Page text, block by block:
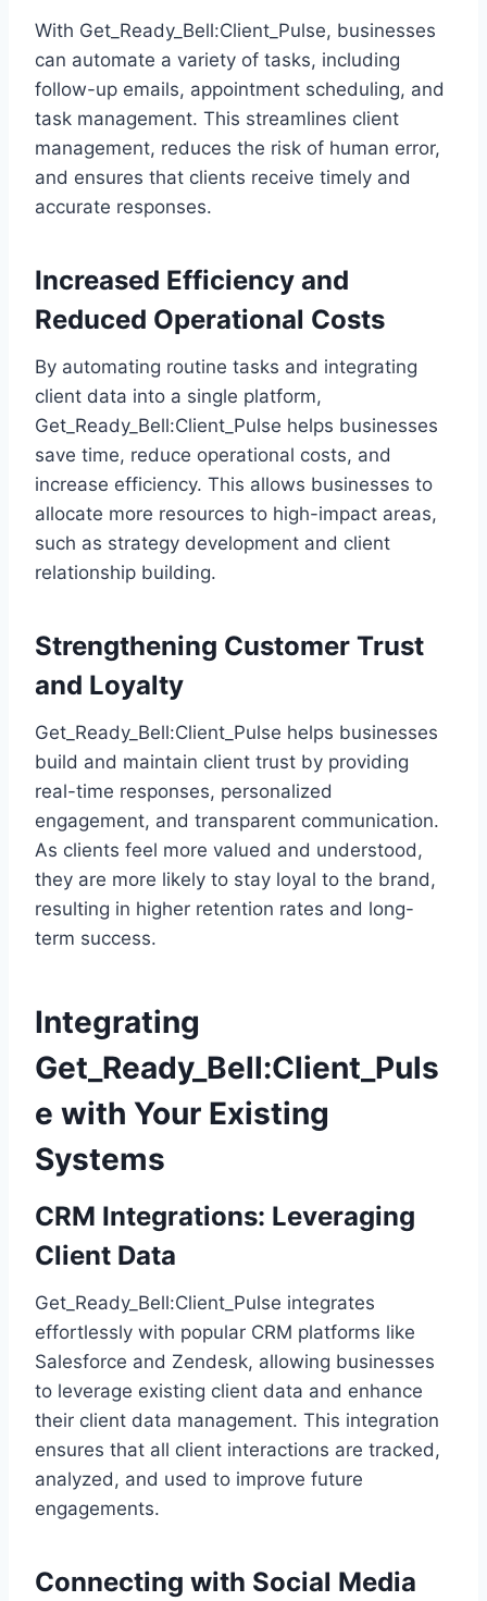
With Get_Ready_Bell:Client_Pulse, businesses
can automate a variety of tasks, including
follow-up emails, appointment scheduling, and
task management. This streamlines client
management, reduces the risk of human error,
and ensures that clients receive timely and
accurate responses.
Increased Efficiency and
Reduced Operational Costs
By automating routine tasks and integrating
client data into a single platform,
Get_Ready_Bell:Client_Pulse helps businesses
save time, reduce operational costs, and
increase efficiency. This allows businesses to
allocate more resources to high-impact areas,
such as strategy development and client
relationship building.
Strengthening Customer Trust
and Loyalty
Get_Ready_Bell:Client_Pulse helps businesses
build and maintain client trust by providing
real-time responses, personalized
engagement, and transparent communication.
As clients feel more valued and understood,
they are more likely to stay loyal to the brand,
resulting in higher retention rates and long-
term success.
Integrating
Get_Ready_Bell:Client_Puls
e with Your Existing
Systems
CRM Integrations: Leveraging
Client Data
Get_Ready_Bell:Client_Pulse integrates
effortlessly with popular CRM platforms like
Salesforce and Zendesk, allowing businesses
to leverage existing client data and enhance
their client data management. This integration
ensures that all client interactions are tracked,
analyzed, and used to improve future
engagements.
Connecting with Social Media